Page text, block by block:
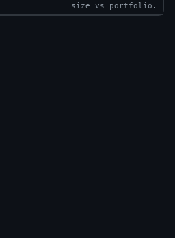
size vs portfolio.